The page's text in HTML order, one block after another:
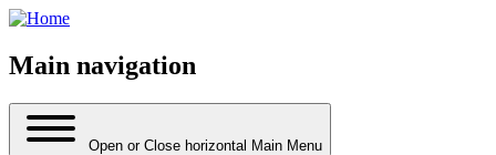
Main navigation
Open or Close horizontal Main Menu